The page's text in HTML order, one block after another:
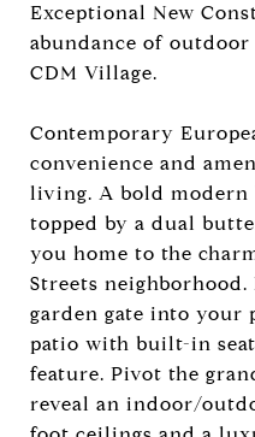
Exceptional New
abundance of
CDM Village.
Contemporary
convenience and
living. A bold modern
topped by a dual
you home to the
Streets
garden gate into your
patio with built-in
feature. Pivot the
reveal an indoor/